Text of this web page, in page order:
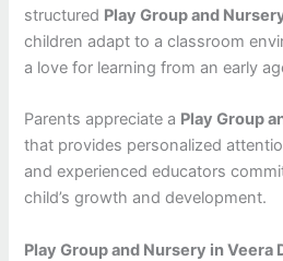
structured Play Group and
children adapt to a classroom
a love for learning from an early
Parents appreciate a Play Group
that provides personalized
and experienced educators
child’s growth and development.
Play Group and Nursery in Veera